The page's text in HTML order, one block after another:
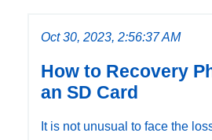
Oct 30, 2023, 2:56:37 AM
How to Recovery
an SD Card
It is not unusual to face the